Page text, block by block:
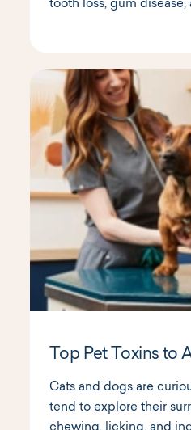
tooth loss, gum disease,
Top Pet Toxins to
Cats and dogs are
tend to explore their